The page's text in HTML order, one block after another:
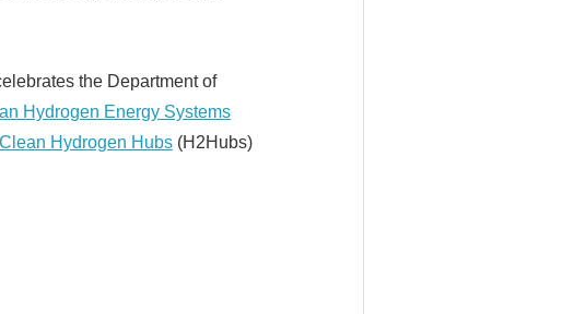
the Department of
Hydrogen Energy Systems
Hydrogen Hubs(H2Hubs)